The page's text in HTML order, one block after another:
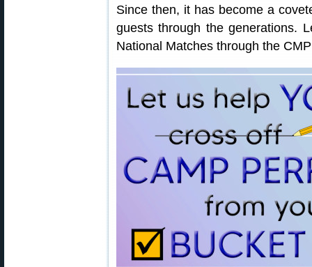
Since then, it has become a
guests through the generations.
National Matches through the